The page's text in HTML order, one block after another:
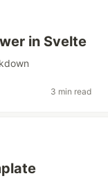
in Svelte
3 min read